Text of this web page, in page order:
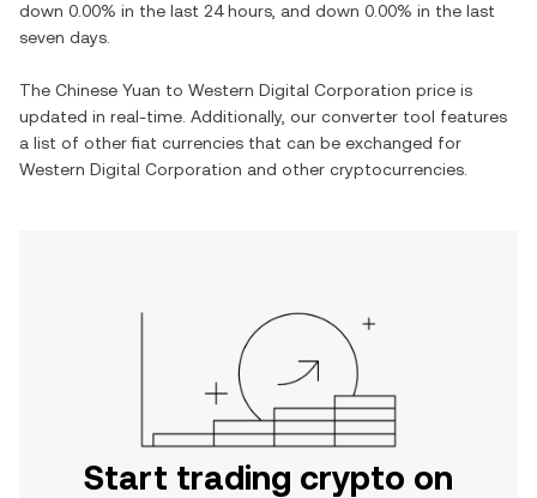
down 0.00% in the last 24 hours, and down 0.00% in the last
seven days.
The Chinese Yuan to Western Digital Corporation price is
updated in real-time. Additionally, our converter tool features
a list of other fiat currencies that can be exchanged for
Western Digital Corporation and other cryptocurrencies.
Start trading crypto on